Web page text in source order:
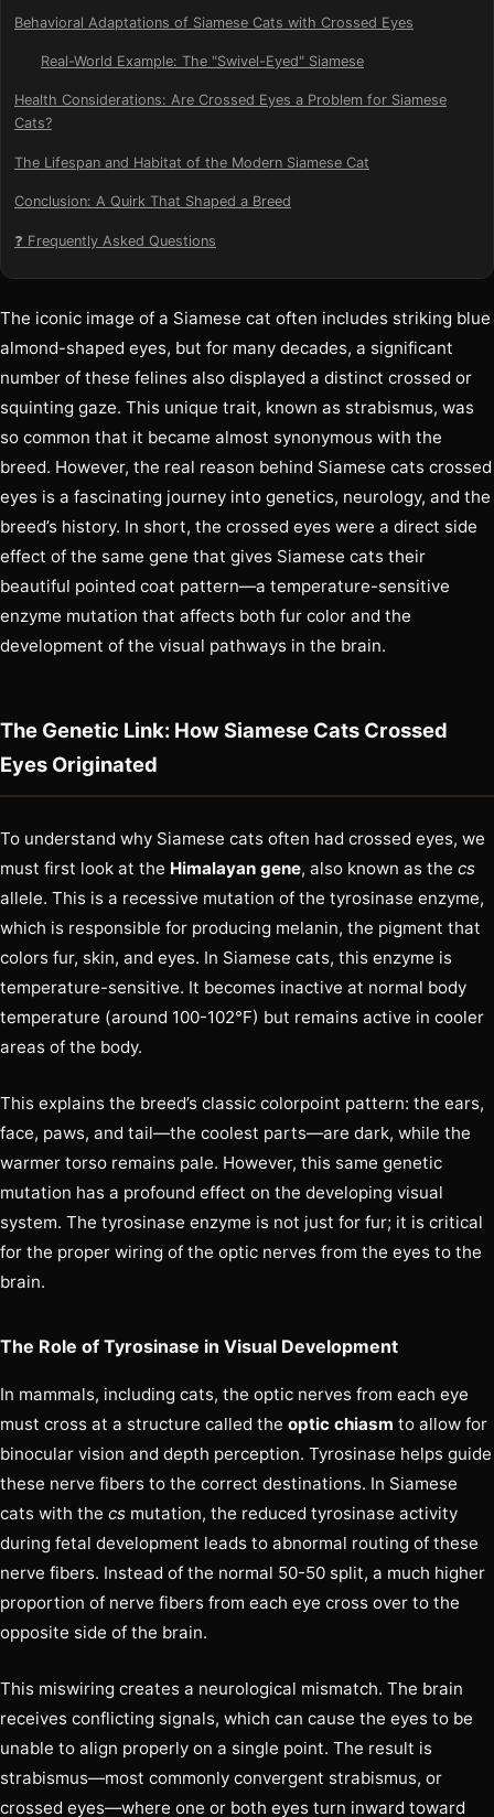
Behavioral Adaptations of Siamese Cats with Crossed Eyes
Real-World Example: The "Swivel-Eyed" Siamese
Health Considerations: Are Crossed Eyes a Problem for Siamese
Cats?
The Lifespan and Habitat of the Modern Siamese Cat
Conclusion: A Quirk That Shaped a Breed
❓ Frequently Asked Questions
The iconic image of a Siamese cat often includes striking blue
almond-shaped eyes, but for many decades, a significant
number of these felines also displayed a distinct crossed or
squinting gaze. This unique trait, known as strabismus, was
so common that it became almost synonymous with the
breed. However, the real reason behind Siamese cats crossed
eyes is a fascinating journey into genetics, neurology, and the
breed’s history. In short, the crossed eyes were a direct side
effect of the same gene that gives Siamese cats their
beautiful pointed coat pattern—a temperature-sensitive
enzyme mutation that affects both fur color and the
development of the visual pathways in the brain.
The Genetic Link: How Siamese Cats Crossed
Eyes Originated
To understand why Siamese cats often had crossed eyes, we
must first look at the Himalayan gene, also known as the cs
allele. This is a recessive mutation of the tyrosinase enzyme,
which is responsible for producing melanin, the pigment that
colors fur, skin, and eyes. In Siamese cats, this enzyme is
temperature-sensitive. It becomes inactive at normal body
temperature (around 100-102°F) but remains active in cooler
areas of the body.
This explains the breed’s classic colorpoint pattern: the ears,
face, paws, and tail—the coolest parts—are dark, while the
warmer torso remains pale. However, this same genetic
mutation has a profound effect on the developing visual
system. The tyrosinase enzyme is not just for fur; it is critical
for the proper wiring of the optic nerves from the eyes to the
brain.
The Role of Tyrosinase in Visual Development
In mammals, including cats, the optic nerves from each eye
must cross at a structure called the optic chiasm to allow for
binocular vision and depth perception. Tyrosinase helps guide
these nerve fibers to the correct destinations. In Siamese
cats with the cs mutation, the reduced tyrosinase activity
during fetal development leads to abnormal routing of these
nerve fibers. Instead of the normal 50-50 split, a much higher
proportion of nerve fibers from each eye cross over to the
opposite side of the brain.
This miswiring creates a neurological mismatch. The brain
receives conflicting signals, which can cause the eyes to be
unable to align properly on a single point. The result is
strabismus—most commonly convergent strabismus, or
crossed eyes—where one or both eyes turn inward toward